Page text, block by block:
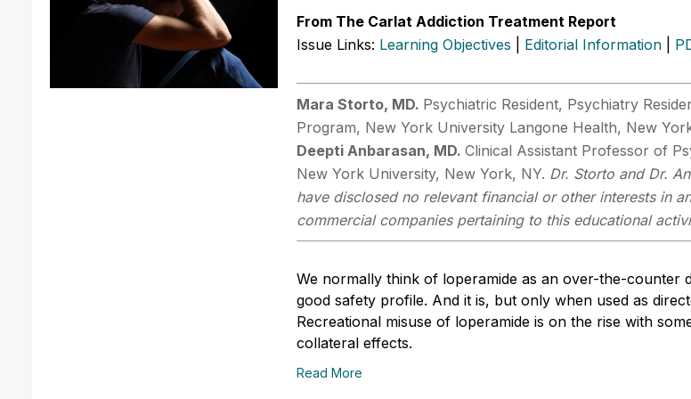
From The Carlat Addiction Treatment Report
Issue Links: Learning Objectives Editorial Information
Mara Storto, MD. Psychiatric Resident, Psychiatry
Program, New York University Langone Health, New
Deepti Anbarasan, MD.Clinical Assistant Professor of
New York University, New York, NY. Dr. Storto and Dr.
have disclosed no relevant financial or other interests in
commercial companies pertaining to this educational
We normally think of loperamide as an over-the-counter
good safety profile. And it is, but only when used as
Recreational misuse of loperamide is on the rise with
collateral effects.
Read More